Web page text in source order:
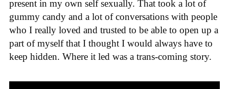
present in my own self sexually. That took a lot of
gummy candy and a lot of conversations with people
who I really loved and trusted to be able to open up a
part of myself that I thought I would always have to
keep hidden. Where it led was a trans-coming story.